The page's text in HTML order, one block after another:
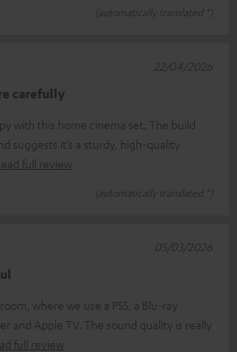
(automatically translated *)
carefully
with this home cinema set. The build
suggests it’s a sturdy, high-quality
full review
(automatically translated *)
22/04/2026
where we use a PS5, a Blu-ray
and Apple TV. The sound quality is really
full review
05/03/2026